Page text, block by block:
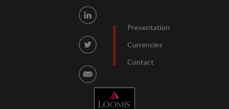
Presentation
Currencies
Contact